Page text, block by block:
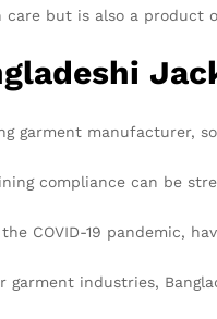
but is also a product
garment manufacturer,
compliance can be
COVID-19 pandemic,
garment industries,